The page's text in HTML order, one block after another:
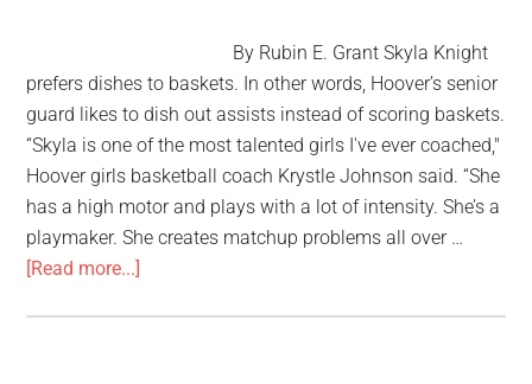
By Rubin E. Grant Skyla Knight
prefers dishes to baskets. In other words, Hoover’s senior
guard likes to dish out assists instead of scoring baskets.
“Skyla is one of the most talented girls I've ever coached,"
Hoover girls basketball coach Krystle Johnson said. “She
has a high motor and plays with a lot of intensity. She’s a
playmaker. She creates matchup problems all over …
[Read more...]